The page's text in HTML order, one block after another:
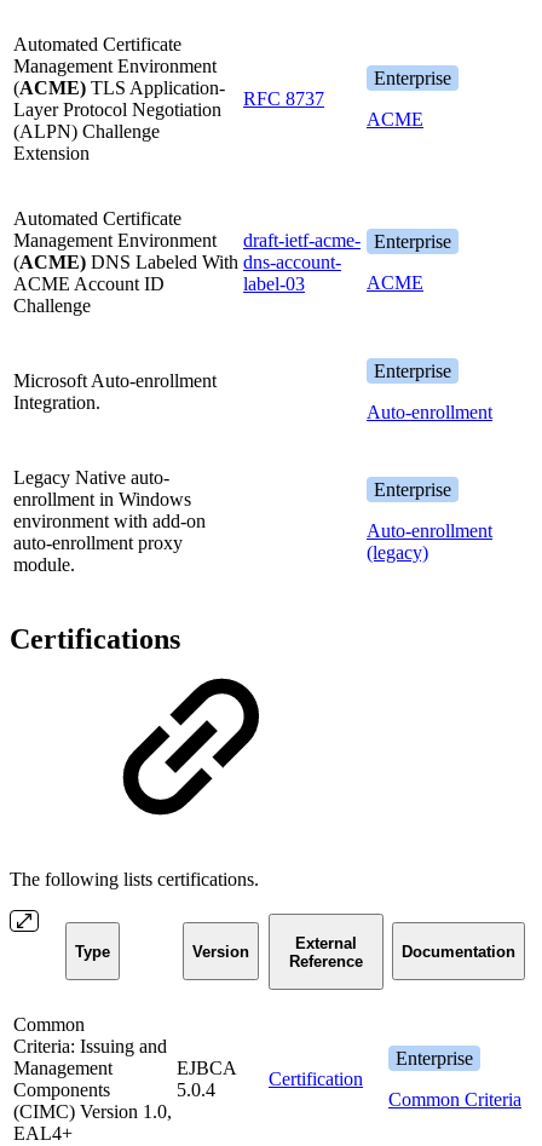
Automated Certificate
Management Environment
(ACME) TLS Application-
Layer Protocol Negotiation
(ALPN) Challenge
Extension
RFC 8737
Enterprise
ACME
Automated Certificate
Management Environment
(ACME) DNS Labeled With
ACME Account ID
Challenge
draft-ietf-acme-
dns-account-
label-03
Enterprise
ACME
Microsoft Auto-enrollment
Integration.
Enterprise
Auto-enrollment
Legacy Native auto-
enrollment in Windows
environment with add-on
auto-enrollment proxy
module.
Enterprise
Auto-enrollment
(legacy)
Certifications
The following lists certifications.
Type Version
External
Reference
Documentation
Common
Criteria: Issuing and
Management
Components
(CIMC) Version 1.0,
EAL4+
EJBCA
5.0.4
Certification
Enterprise
Common Criteria